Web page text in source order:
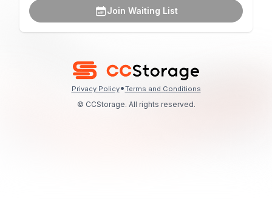
Join Waiting List
Privacy Policy•Terms and Conditions
© CCStorage. All rights reserved.